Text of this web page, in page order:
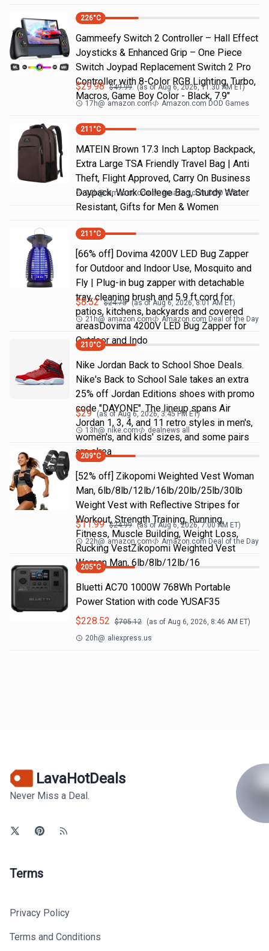
226°C
Gammeefy Switch 2 Controller – Hall Effect
Joysticks & Enhanced Grip – One Piece
Switch Joypad Replacement Switch 2 Pro
Controller with 8-Color RGB Lighting, Turbo,
Macros, Game Boy Color - Black, 7.9"
$29.98 $49.99 (as ofAug 6, 2026, 11:30 AMET)
17h@ amazon.com Amazon.com DOD Games
211 °C
MATEIN Brown 17.3 Inch Laptop Backpack,
Extra Large TSA Friendly Travel Bag | Anti
Theft, Flight Approved, Carry On Business
Daypack, Work College Bag, Sturdy Water
Resistant, Gifts for Men & Women
22h@ amazon.com Amazon.com DOD Office
211 °C
[66% off] Dovima 4200V LED Bug Zapper
for Outdoor and Indoor Use, Mosquito and
Fly | Plug-in bug zapper with detachable
tray, cleaning brush and 5.9 ft cord for
patios, kitchens, backyards and covered
areasDovima 4200V LED Bug Zapper for
Outdoor and Indo
$8.52 $24.75 (as ofAug 6, 2026, 8:01 AM ET)
21h@ amazon.com Amazon.com Deal of the Day
210°C
Nike Jordan Back to School Shoe Deals.
Nike's Back to School Sale takes an extra
25% off Jordan Editions shoes with promo
code "DAYONE". The lineup spans Air
Jordan 1, 3, 4, and 11 retro styles in men's,
women's, and kids' sizes, and some pairs
are alrea
$29 (as ofAug 6, 2026, 3:45 PM ET)
13h@ nike.com dealnews all
209°C
[52% off] Zikopomi Weighted Vest Woman
Man, 6lb/8lb/12lb/16lb/20lb/25lb/30lb
Weight Vest with Reflective Stripes for
Workout, Strength Training, Running,
Fitness, Muscle Building, Weight Loss,
Rucking VestZikopomi Weighted Vest
Woman Man, 6lb/8lb/12lb/16
$11.99 $24.99 (as ofAug 6, 2026, 7:00 AM ET)
22h@ amazon.com Amazon.com Deal of the Day
205°C
Bluetti AC70 1000W 768Wh Portable
Power Station with code YUSAF35
$228.52 $705.12 (as of Aug 6, 2026, 8:46 AM ET)
20h@ aliexpress.us
LavaHotDeals
Never Miss a Deal.
Terms
Privacy Policy
Terms and Conditions